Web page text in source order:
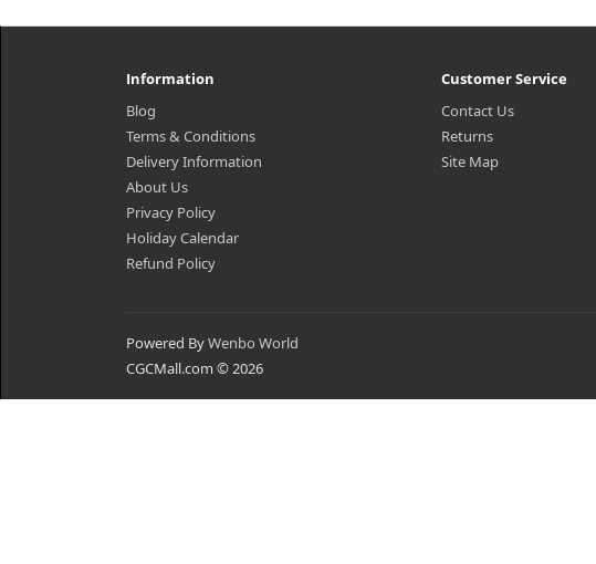
Information
Blog
Terms & Conditions
Delivery Information
About Us
Privacy Policy
Holiday Calendar
Refund Policy
Customer Service
Contact Us
Returns
Site Map
Powered ByWenbo World
CGCMall.com © 2026